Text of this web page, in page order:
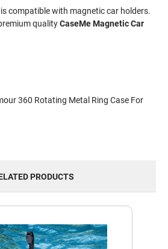
compatible with magnetic car holders.
qualityCaseMe Magnetic Car
360 Rotating Metal Ring Case For
PRODUCTS